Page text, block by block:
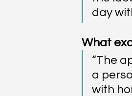
day
What
“The
a
with